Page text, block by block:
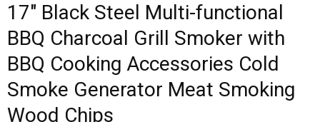
17″ Black Steel Multi-functional
BBQ Charcoal Grill Smoker with
BBQ Cooking Accessories Cold
Smoke Generator Meat Smoking
Wood Chips